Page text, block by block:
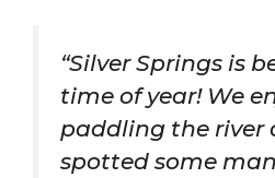
“Silver Springs is
time of year! We
paddling the river
spotted some